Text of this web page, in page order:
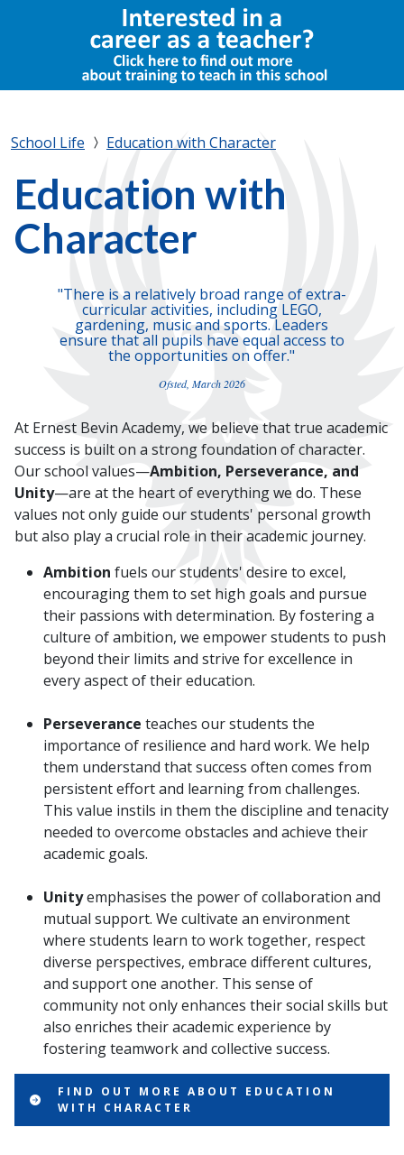
School Life Education with Character
Education with
Character
"There is a relatively broad range of extra-
curricular activities, including LEGO,
gardening, music and sports. Leaders
ensure that all pupils have equal access to
the opportunities on offer."
Ofsted, March 2026
At Ernest Bevin Academy, we believe that true academic
success is built on a strong foundation of character.
Our school values—Ambition, Perseverance, and
Unity—are at the heart of everything we do. These
values not only guide our students' personal growth
but also play a crucial role in their academic journey.
Ambition fuels our students' desire to excel,
encouraging them to set high goals and pursue
their passions with determination. By fostering a
culture of ambition, we empower students to push
beyond their limits and strive for excellence in
every aspect of their education.
Perseverance teaches our students the
importance of resilience and hard work. We help
them understand that success often comes from
persistent effort and learning from challenges.
This value instils in them the discipline and tenacity
needed to overcome obstacles and achieve their
academic goals.
Unityemphasises the power of collaboration and
mutual support. We cultivate an environment
where students learn to work together, respect
diverse perspectives, embrace different cultures,
and support one another. This sense of
community not only enhances their social skills but
also enriches their academic experience by
fostering teamwork and collective success.
FIND OUT MORE ABOUT EDUCATION
WITH CHARACTER